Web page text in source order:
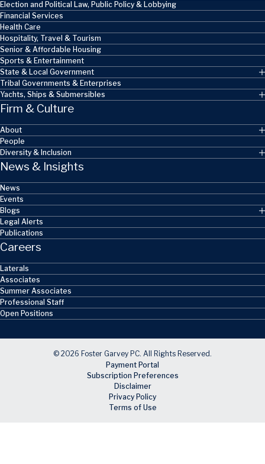
Election and Political Law, Public Policy & Lobbying
Financial Services
Health Care
Hospitality, Travel & Tourism
Senior & Affordable Housing
Sports & Entertainment
State & Local Government
Tribal Governments & Enterprises
Yachts, Ships & Submersibles
Firm & Culture
About
People
Diversity & Inclusion
News & Insights
News
Events
Blogs
Legal Alerts
Publications
Careers
Laterals
Associates
Summer Associates
Professional Staff
Open Positions
© 2026 Foster Garvey PC. All Rights Reserved.
Payment Portal
Subscription Preferences
Disclaimer
Privacy Policy
Terms of Use